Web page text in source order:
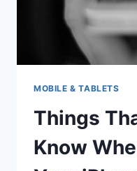
MOBILE & TABLETS
Things
Know